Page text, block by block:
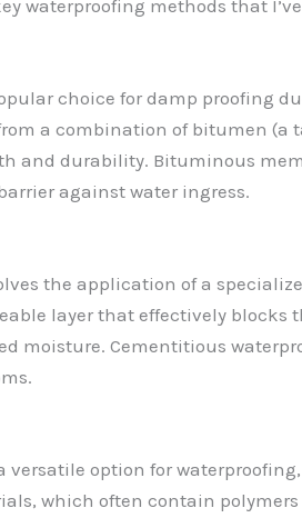
waterproofing methods that
choice for damp proofing
a combination of bitumen
and durability. Bituminous
against water ingress.
the application of a
layer that effectively
moisture. Cementitious
option for
which often contain